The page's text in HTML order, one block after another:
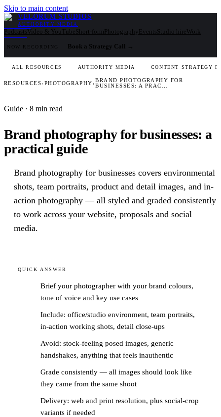
Skip to main content
VELORUM STUDIOS
AUTHORITY MEDIA
PodcastsVideo & YouTubeShort-formPhotographyEventsStudio hireWork
NOW RECORDING Book a Strategy Call →
ALL RESOURCES AUTHORITY MEDIA CONTENT STRATEGY
RESOURCES› PHOTOGRAPHY ›BRAND PHOTOGRAPHY FOR
BUSINESSES: A PRAC…
Guide · 8 min read
Brand photography for businesses: a
practical guide
Brand photography for businesses covers environmental
shots, team portraits, product and detail images, and in-
action photography — all styled and graded consistently
to work across your website, proposals and social
media.
QUICK ANSWER
Brief your photographer with your brand colours,
tone of voice and key use cases
Include: office/studio environment, team portraits,
in-action working shots, detail close-ups
Avoid: stock-feeling posed images, generic
handshakes, anything that feels inauthentic
Grade consistently — all images should look like
they came from the same shoot
Delivery: web and print resolution, plus social-crop
variants if needed